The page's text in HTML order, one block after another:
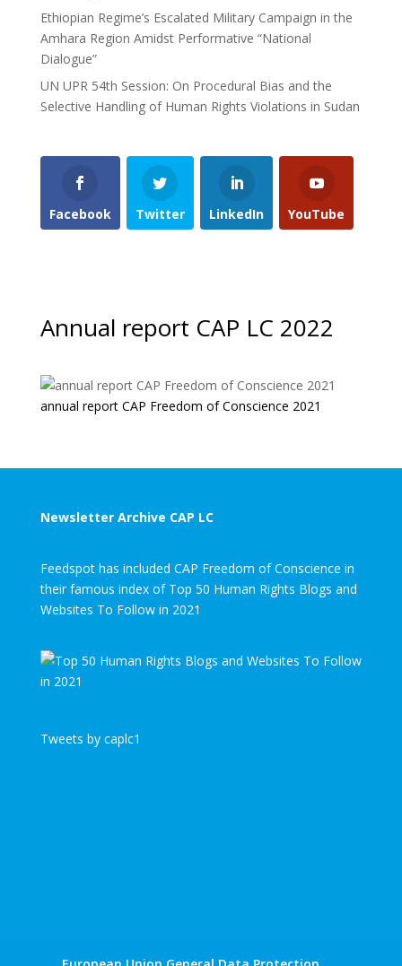
Ethiopian Regime’s Escalated Military Campaign in the
Amhara Region Amidst Performative “National
Dialogue”
UN UPR 54th Session: On Procedural Bias and the
Selective Handling of Human Rights Violations in Sudan
Facebook Twitter LinkedIn YouTube
Annual report CAP LC 2022
annual report CAP Freedom of Conscience 2021
Newsletter Archive CAP LC
Feedspot has included CAP Freedom of Conscience in
their famous index of Top 50 Human Rights Blogs and
Websites To Follow in 2021
Tweets by caplc1